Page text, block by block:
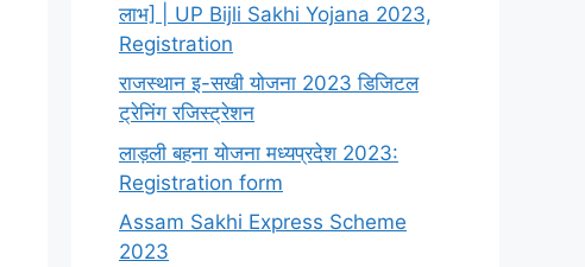
लाभ] | UP Bijli Sakhi Yojana 2023,
Registration
राजस्थान इ-सखी योजना 2023 डिजिटल
ट्रेनिंग रजिस्ट्रेशन
लाड़ली बहना योजना मध्यप्रदेश 2023:
Registration form
Assam Sakhi Express Scheme
2023